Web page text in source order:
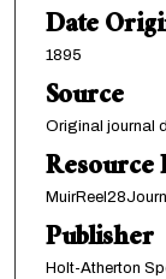
Date
1895
Source
Original journal
Publisher
Holt-Atherton